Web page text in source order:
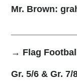
Mr. Brown:
→ Flag
Gr. 5/6 & Gr.